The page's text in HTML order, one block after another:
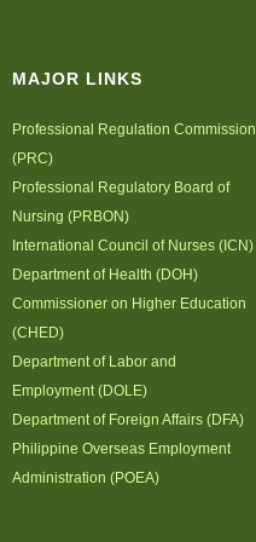
Photo Gallery
PJN
Downloads
Position Papers
Activity Posters
MAJOR LINKS
Professional Regulation Commission
(PRC)
Professional Regulatory Board of
Nursing (PRBON)
International Council of Nurses (ICN)
Department of Health (DOH)
Commissioner on Higher Education
(CHED)
Department of Labor and
Employment (DOLE)
Department of Foreign Affairs (DFA)
Philippine Overseas Employment
Administration (POEA)